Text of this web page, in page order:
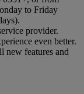
to Friday
provider.
even better.
new features and